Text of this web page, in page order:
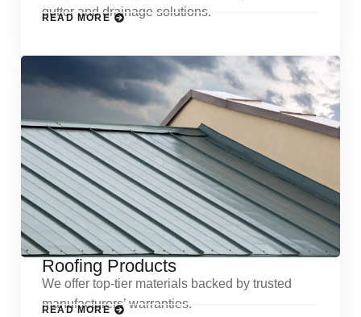
gutter and drainage solutions.
READ MORE
Roofing Products
We offer top-tier materials backed by trusted
manufacturers’ warranties.
READ MORE